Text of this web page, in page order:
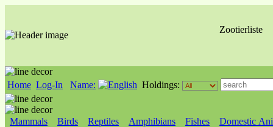
Zootierliste
Home Log-In Name: Holdings:
Mammals Birds Reptiles Amphibians Fishes Domestic